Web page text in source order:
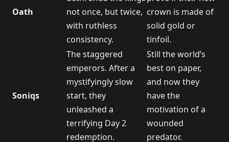
Oath
not once, but twice,
with ruthless
consistency.
crown is made of
solid gold or
tinfoil.
Soniqs
The staggered
emperors. After a
mystifyingly slow
start, they
unleashed a
terrifying Day 2
redemption.
Still the world’s
best on paper,
and now they
have the
motivation of a
wounded
predator.